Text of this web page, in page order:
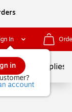
In
in
account
School Supplies